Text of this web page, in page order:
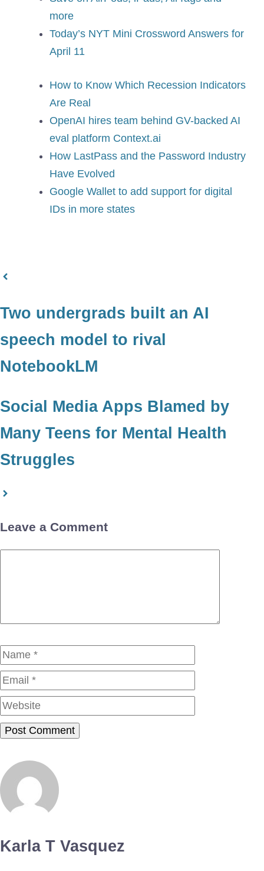
more
Today’s NYT Mini Crossword Answers for
April 11
How to Know Which Recession Indicators
Are Real
OpenAI hires team behind GV-backed AI
eval platform Context.ai
How LastPass and the Password Industry
Have Evolved
Google Wallet to add support for digital
IDs in more states
Two undergrads built an AI
speech model to rival
NotebookLM
Social Media Apps Blamed by
Many Teens for Mental Health
Struggles
Leave a Comment
Name
Karla T Vasquez